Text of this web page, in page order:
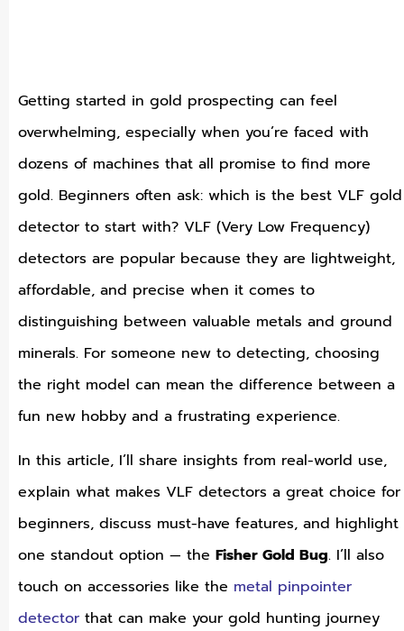
Getting started in gold prospecting can feel
overwhelming, especially when you’re faced with
dozens of machines that all promise to find more
gold. Beginners often ask: which is the best VLF gold
detector to start with? VLF (Very Low Frequency)
detectors are popular because they are lightweight,
affordable, and precise when it comes to
distinguishing between valuable metals and ground
minerals. For someone new to detecting, choosing
the right model can mean the difference between a
fun new hobby and a frustrating experience.
In this article, I’ll share insights from real-world use,
explain what makes VLF detectors a great choice for
beginners, discuss must-have features, and highlight
one standout option — the Fisher Gold Bug. I’ll also
touch on accessories like the metal pinpointer
detector that can make your gold hunting journey